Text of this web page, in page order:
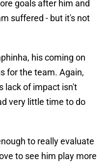
goals after him and
suffered - but it's not
his coming on
for the team. Again,
lack of impact isn't
very little time to do
to really evaluate
to see him play more